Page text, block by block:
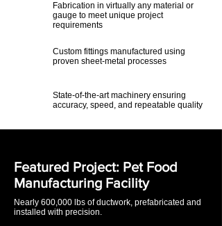
Fabrication in virtually any material or
gauge to meet unique project
requirements
Custom fittings manufactured using
proven sheet-metal processes
State-of-the-art machinery ensuring
accuracy, speed, and repeatable quality
Featured Project: Pet Food
Manufacturing Facility
Nearly 600,000 lbs of ductwork, prefabricated and
installed with precision.